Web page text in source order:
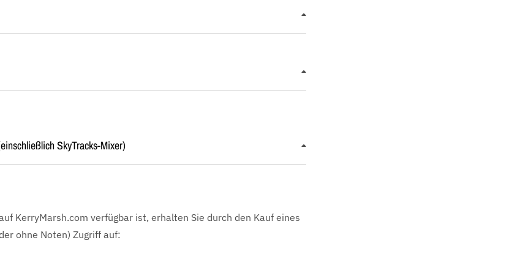
SkyTracks-Mixer)
KerryMarsh.com verfügbar ist, erhalten Sie durch den Kauf eines
ohne Noten) Zugriff auf: